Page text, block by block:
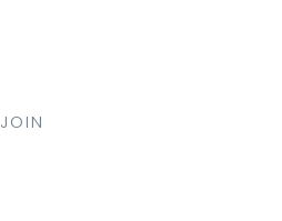
JOIN